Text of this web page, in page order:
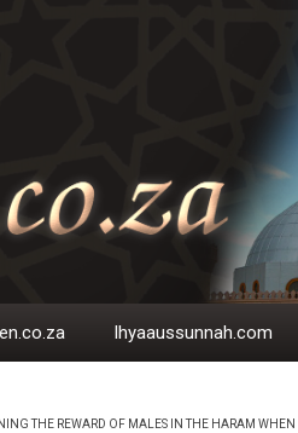
Ihyaaussunnah.com
THE REWARD OF MALES IN THE HARAM